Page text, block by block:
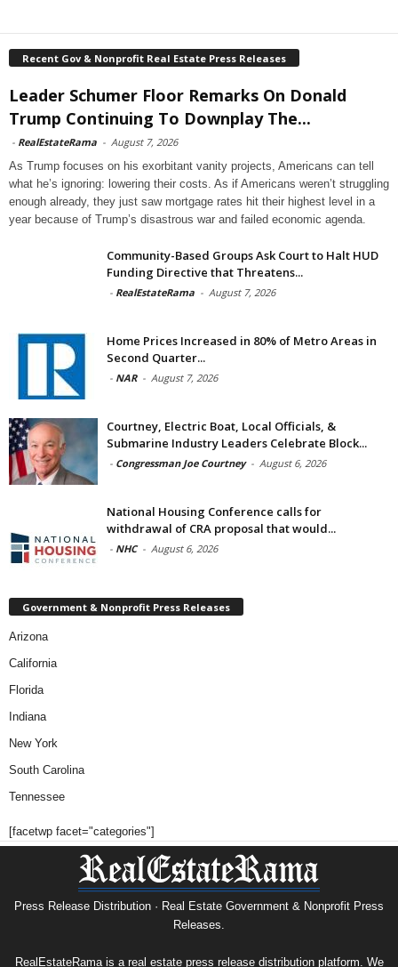
Recent Gov & Nonprofit Real Estate Press Releases
Leader Schumer Floor Remarks On Donald
Trump Continuing To Downplay The...
- RealEstateRama - August 7, 2026
As Trump focuses on his exorbitant vanity projects, Americans can tell
what he’s ignoring: lowering their costs. As if Americans weren’t struggling
enough already, they just saw mortgage rates hit their highest level in a
year because of Trump’s disastrous war and failed economic agenda.
Community-Based Groups Ask Court to Halt HUD
Funding Directive that Threatens...
- RealEstateRama - August 7, 2026
Home Prices Increased in 80% of Metro Areas in
Second Quarter...
- NAR - August 7, 2026
Courtney, Electric Boat, Local Officials, &
Submarine Industry Leaders Celebrate Block...
- Congressman Joe Courtney - August 6, 2026
National Housing Conference calls for
withdrawal of CRA proposal that would...
- NHC - August 6, 2026
Government & Nonprofit Press Releases
Arizona
California
Florida
Indiana
New York
South Carolina
Tennessee
[facetwp facet="categories"]
Press Release Distribution · Real Estate Government & Nonprofit Press
Releases.
RealEstateRama is a real estate press release distribution platform. We